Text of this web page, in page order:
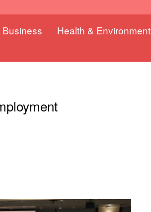
Business Health & Environment